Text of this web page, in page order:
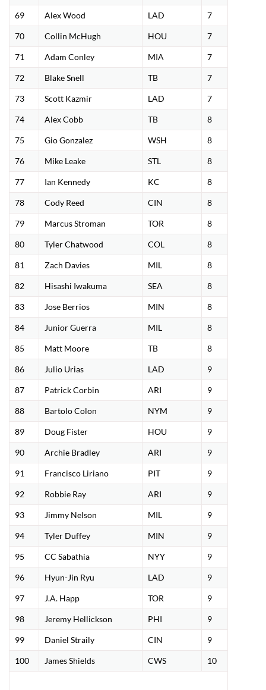
69 Alex Wood LAD 7
70 Collin McHugh HOU 7
71 Adam Conley MIA 7
72 Blake Snell TB 7
73 Scott Kazmir LAD 7
74 Alex Cobb TB 8
75 Gio Gonzalez WSH 8
76 Mike Leake STL 8
77 Ian Kennedy KC 8
78 Cody Reed CIN 8
79 Marcus Stroman TOR 8
80 Tyler Chatwood COL 8
81 Zach Davies MIL 8
82 Hisashi Iwakuma SEA 8
83 Jose Berrios MIN 8
84 Junior Guerra MIL 8
85 Matt Moore TB 8
86 Julio Urias LAD 9
87 Patrick Corbin ARI 9
88 Bartolo Colon NYM 9
89 Doug Fister HOU 9
90 Archie Bradley ARI 9
91 Francisco Liriano PIT 9
92 Robbie Ray ARI 9
93 Jimmy Nelson MIL 9
94 Tyler Duffey MIN 9
95 CC Sabathia NYY 9
96 Hyun-Jin Ryu LAD 9
97 J.A. Happ TOR 9
98 Jeremy Hellickson PHI 9
99 Daniel Straily CIN 9
100 James Shields CWS 10